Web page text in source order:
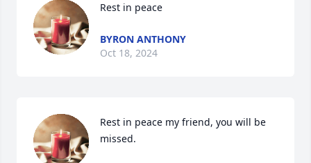
Rest in peace
BYRON ANTHONY
Oct 18, 2024
Rest in peace my friend, you will be
missed.